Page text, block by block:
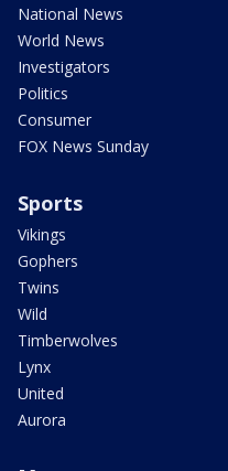
National News
World News
Investigators
Politics
Consumer
FOX News Sunday
Sports
Vikings
Gophers
Twins
Wild
Timberwolves
Lynx
United
Aurora